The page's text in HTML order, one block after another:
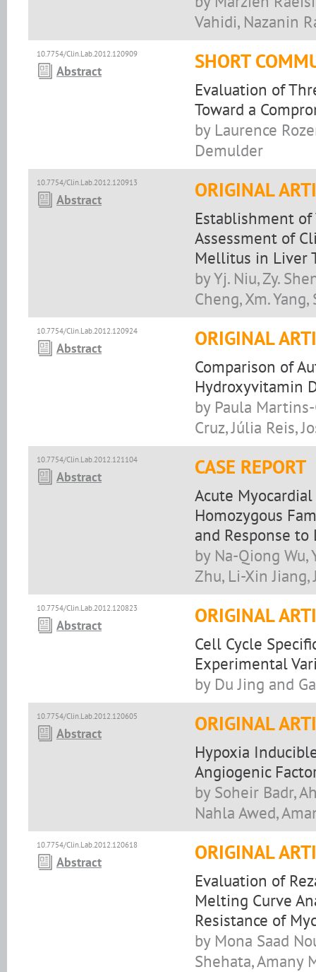
Vahidi, Nazanin
10.7754/Clin.Lab.2012.120909
Abstract SHORT
Evaluation of
Toward a
by Laurence
Demulder
10.7754/Clin.Lab.2012.120913
Abstract ORIGINAL
Establishment
Assessment of
Mellitus in Liver
by Yj. Niu, Zy.
Cheng, Xm. Yang,
10.7754/Clin.Lab.2012.120924
Abstract ORIGINAL
Comparison of
Hydroxyvitamin
by Paula
Cruz, Júlia Reis,
10.7754/Clin.Lab.2012.121104
Abstract CASE REPORT
Acute
Homozygous
and Response
by Na-Qiong Wu,
Zhu, Li-Xin Jiang,
10.7754/Clin.Lab.2012.120823
Abstract ORIGINAL
Cell Cycle
Experimental
by Du Jing and
10.7754/Clin.Lab.2012.120605
Abstract ORIGINAL
Hypoxia
Angiogenic
by Soheir Badr,
Nahla Awed,
10.7754/Clin.Lab.2012.120618
Abstract ORIGINAL
Evaluation of
Melting Curve
Resistance of
by Mona Saad
Shehata, Amany